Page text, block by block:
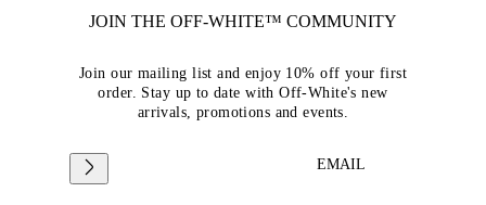
JOIN THE OFF-WHITE™ COMMUNITY
Join our mailing list and enjoy 10% off your first
order. Stay up to date with Off-White's new
arrivals, promotions and events.
EMAIL